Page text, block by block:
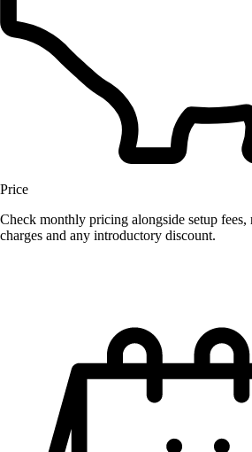
Price
Check monthly pricing alongside setup fees,
charges and any introductory discount.